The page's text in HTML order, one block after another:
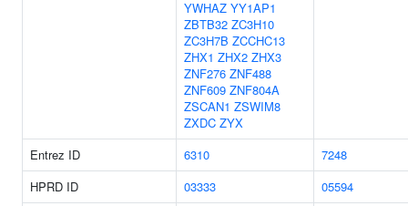
YWHAZ YY1AP1
ZBTB32 ZC3H10
ZC3H7B ZCCHC13
ZHX1 ZHX2 ZHX3
ZNF276 ZNF488
ZNF609 ZNF804A
ZSCAN1 ZSWIM8
ZXDC ZYX
Entrez ID
6310
7248
HPRD ID
03333
05594